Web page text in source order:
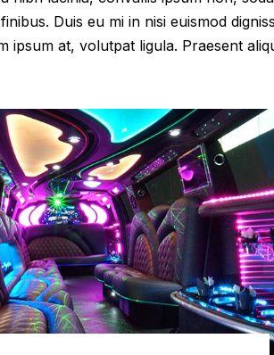
Duis eu mi in nisi euismod
at, volutpat ligula. Praesent